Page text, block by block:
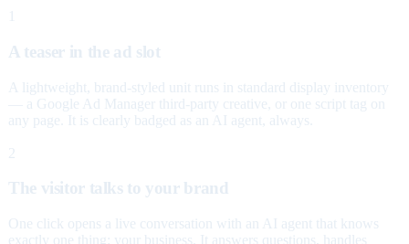
A teaser in the ad slot
A lightweight, brand-styled unit runs in standard display inventory
— a Google Ad Manager third-party creative, or one script tag on
any page. It is clearly badged as an AI agent, always.
2
The visitor talks to your brand
One click opens a live conversation with an AI agent that knows
exactly one thing: your business. It answers questions, handles